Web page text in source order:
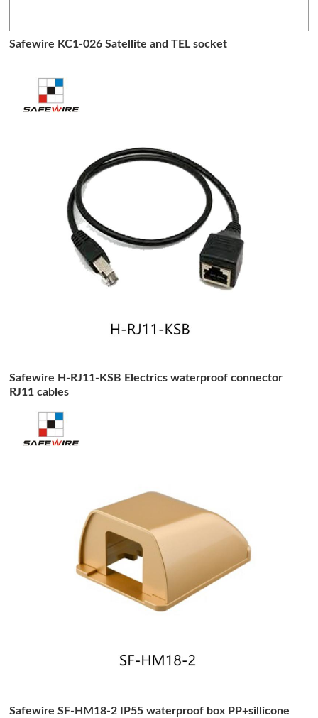
Safewire KC1-026 Satellite and TEL socket
Safewire H-RJ11-KSB Electrics waterproof connector
RJ11 cables
Safewire SF-HM18-2 IP55 waterproof box PP+sillicone